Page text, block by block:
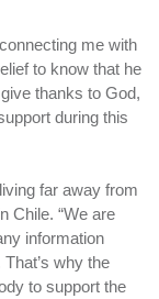
me with
to know that he
thanks to God,
during this
far away from
Chile. “We are
information
why the
to support the